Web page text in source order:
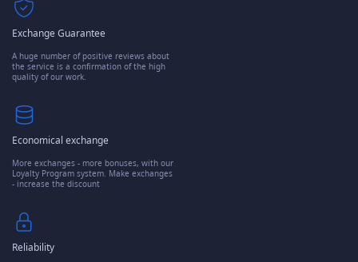
Exchange Guarantee
A huge number of positive reviews about
the service is a confirmation of the high
quality of our work.
Economical exchange
More exchanges - more bonuses, with our
Loyalty Program system. Make exchanges
- increase the discount
Reliability